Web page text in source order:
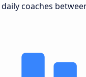
coaches